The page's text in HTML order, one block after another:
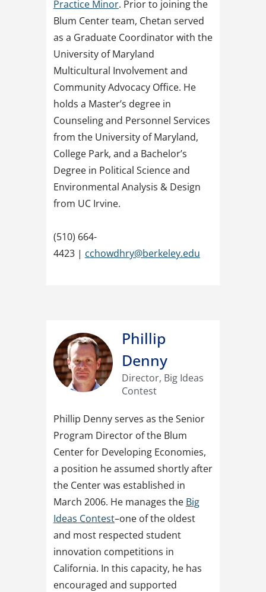
Practice Minor. Prior to joining the
Blum Center team, Chetan served
as a Graduate Coordinator with the
University of Maryland
Multicultural Involvement and
Community Advocacy Office. He
holds a Master’s degree in
Counseling and Personnel Services
from the University of Maryland,
College Park, and a Bachelor’s
Degree in Political Science and
Environmental Analysis & Design
from UC Irvine.
(510) 664-
4423 | cchowdhry@berkeley.edu
Phillip
Denny
Director, Big Ideas
Contest
Phillip Denny serves as the Senior
Program Director of the Blum
Center for Developing Economies,
a position he assumed shortly after
the Center was established in
March 2006. He manages the Big
Ideas Contest–one of the oldest
and most respected student
innovation competitions in
California. In this capacity, he has
encouraged and supported